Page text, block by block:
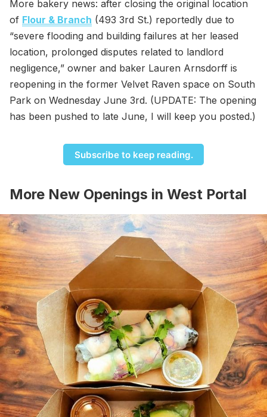
More bakery news: after closing the original location
of Flour & Branch (493 3rd St.) reportedly due to
“severe flooding and building failures at her leased
location, prolonged disputes related to landlord
negligence,” owner and baker Lauren Arnsdorff is
reopening in the former Velvet Raven space on South
Park on Wednesday June 3rd. (UPDATE: The opening
has been pushed to late June, I will keep you posted.)
Subscribe to keep reading.
More New Openings in West Portal